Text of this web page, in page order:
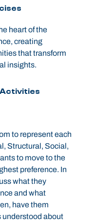
heart of the
creating
that transform
insights.
to represent each
Structural, Social,
to move to the
preference. In
what they
and what
have them
understood about